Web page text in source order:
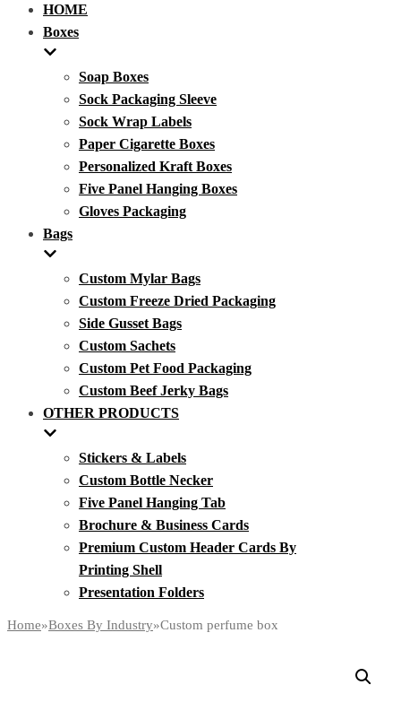
HOME
Boxes
Soap Boxes
Sock Packaging Sleeve
Sock Wrap Labels
Paper Cigarette Boxes
Personalized Kraft Boxes
Five Panel Hanging Boxes
Gloves Packaging
Bags
Custom Mylar Bags
Custom Freeze Dried Packaging
Side Gusset Bags
Custom Sachets
Custom Pet Food Packaging
Custom Beef Jerky Bags
OTHER PRODUCTS
Stickers & Labels
Custom Bottle Necker
Five Panel Hanging Tab
Brochure & Business Cards
Premium Custom Header Cards By
Printing Shell
Presentation Folders
Home»Boxes By Industry»Custom perfume box